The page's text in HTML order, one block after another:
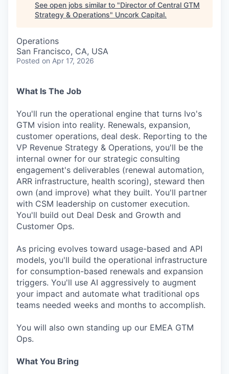
See open jobs similar to "Director of Central GTM
Strategy & Operations" Uncork Capital.
Operations
San Francisco, CA, USA
Posted on Apr 17, 2026
What Is The Job
You'll run the operational engine that turns Ivo's
GTM vision into reality. Renewals, expansion,
customer operations, deal desk. Reporting to the
VP Revenue Strategy & Operations, you'll be the
internal owner for our strategic consulting
engagement's deliverables (renewal automation,
ARR infrastructure, health scoring), steward then
own (and improve) what they built. You'll partner
with CSM leadership on customer execution.
You'll build out Deal Desk and Growth and
Customer Ops.
As pricing evolves toward usage-based and API
models, you'll build the operational infrastructure
for consumption-based renewals and expansion
triggers. You'll use AI aggressively to augment
your impact and automate what traditional ops
teams needed weeks and months to accomplish.
You will also own standing up our EMEA GTM
Ops.
What You Bring